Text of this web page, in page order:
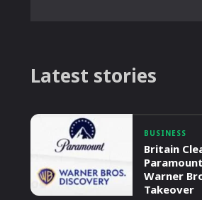
Latest stories
BUSINESS
Britain
Warner
Takeover